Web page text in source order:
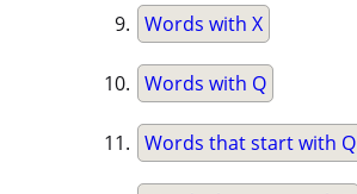
Words with X
Words with Q
Words that start with Q